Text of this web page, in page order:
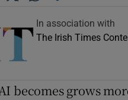
In association with
The Irish Times
becomes grows